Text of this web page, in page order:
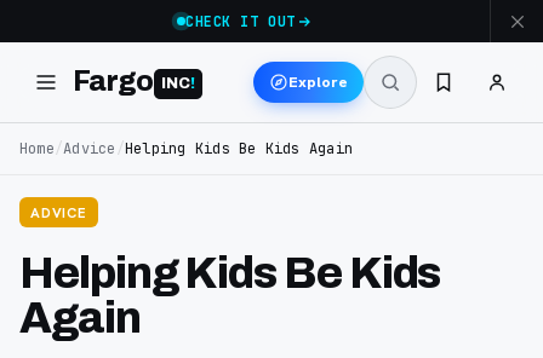
CHECK IT OUT
Fargo INC! Explore
Home/Advice /Helping Kids Be Kids Again
ADVICE
Helping Kids Be Kids
Again